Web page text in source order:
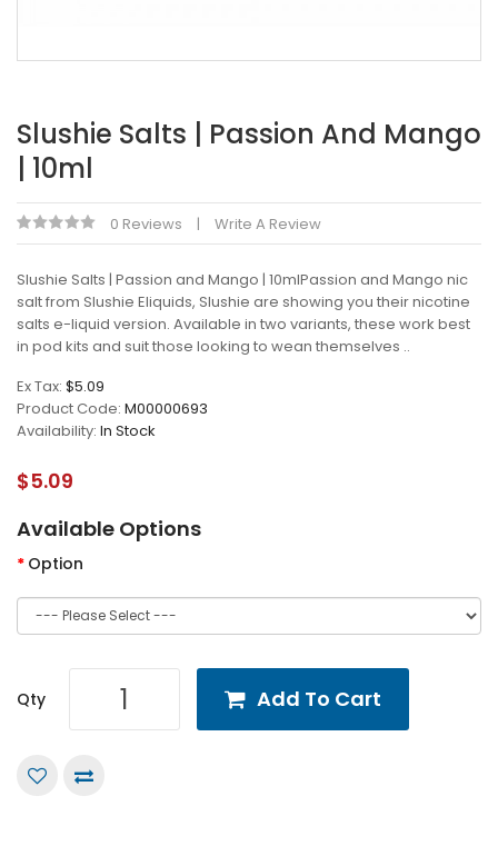
Slushie Salts | Passion And Mango
| 10ml
0 Reviews Write A Review
Slushie Salts | Passion and Mango | 10mlPassion and Mango nic
salt from Slushie Eliquids, Slushie are showing you their nicotine
salts e-liquid version. Available in two variants, these work best
in pod kits and suit those looking to wean themselves ..
Ex Tax: $5.09
Product Code: M00000693
Availability: In Stock
$5.09
Available Options
Option
Qty Add To Cart